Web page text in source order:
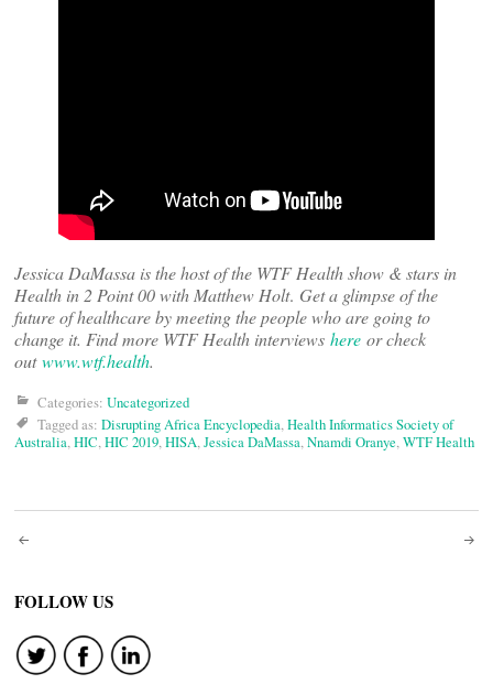
Jessica DaMassa is the host of the WTF Health show & stars in
Health in 2 Point 00 with Matthew Holt. Get a glimpse of the
future of healthcare by meeting the people who are going to
change it. Find more WTF Health interviews here or check
outwww.wtf.health.
Categories: Uncategorized
Tagged as: Disrupting Africa Encyclopedia,Health Informatics Society of
Australia,HIC,HIC 2019,HISA,Jessica DaMassa,Nnamdi Oranye,WTF Health
Post
navigation
FOLLOW US